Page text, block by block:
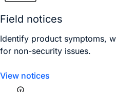
Field notices
Identify product symptoms,
for non-security issues.
View notices